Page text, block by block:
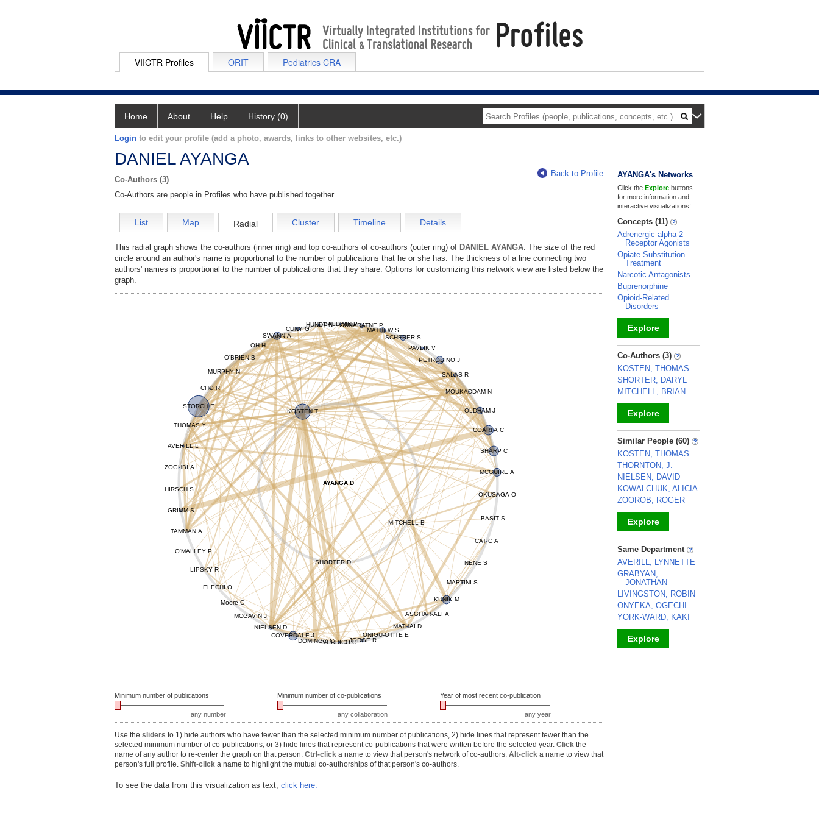
VIICTR Profiles ORIT Pediatrics CRA
Home About Help History (0)
Login to edit your profile (add a photo, awards, links to other websites, etc.)
DANIEL AYANGA
Co-Authors (3)
Back to Profile
Co-Authors are people in Profiles who have published together.
List Map Radial Cluster Timeline Details
This radial graph shows the co-authors (inner ring) and top co-authors of co-authors (outer ring) of DANIEL AYANGA. The size of the red
circle around an author's name is proportional to the number of publications that he or she has. The thickness of a line connecting two
authors' names is proportional to the number of publications that they share. Options for customizing this network view are listed below the
graph.
ASGHAR-ALI A
MCGUIRE A
SHARP C
MCGAVIN J
KOSTEN T
COARFA C
OLDHAM J
NIELSEN D
MOUKADDAM N
SALAS R
PETROSINO J
SHORTER D
PAVLIK V
KUNIK M
COVERDALE J
SCHERER S
MATHEW S
GUNARATNE P
BALDWIN P
DOMINGO C
HUNDT N
VERRICO C
CUNY G
JORGE R
SWANN A
MARTINI S
NENE S
MITCHELL B
ONIGU-OTITE E
CATIC A
AYANGA D
OH H
BASIT S
O'BRIEN B
MURPHY N
CHO R
STORCH E
OKUSAGA O
THOMAS Y
AVERILL L
ZOGHBI A
HIRSCH S
GRIMM S
TAMMAN A
O'MALLEY P
LIPSKY R
MATHAI D
ELECHI O
Moore C
Minimum number of publications Minimum number of co-publications Year of most recent co-publication
any number any collaboration any year
Use the sliders to 1) hide authors who have fewer than the selected minimum number of publications, 2) hide lines that represent fewer than the
selected minimum number of co-publications, or 3) hide lines that represent co-publications that were written before the selected year. Click the
name of any author to re-center the graph on that person. Ctrl-click a name to view that person's network of co-authors. Alt-click a name to view that
person's full profile. Shift-click a name to highlight the mutual co-authorships of that person's co-authors.
To see the data from this visualization as text, click here.
AYANGA's Networks
Click the Explore buttons
for more information and
interactive visualizations!
Concepts (11)
Adrenergic alpha-2
Receptor Agonists
Opiate Substitution
Treatment
Narcotic Antagonists
Buprenorphine
Opioid-Related
Disorders
Explore
_
Co-Authors (3)
KOSTEN, THOMAS
SHORTER, DARYL
MITCHELL, BRIAN
Explore
_
Similar People (60)
KOSTEN, THOMAS
THORNTON, J.
NIELSEN, DAVID
KOWALCHUK, ALICIA
ZOOROB, ROGER
Explore
_
Same Department
AVERILL, LYNNETTE
GRABYAN,
JONATHAN
LIVINGSTON, ROBIN
ONYEKA, OGECHI
YORK-WARD, KAKI
Explore